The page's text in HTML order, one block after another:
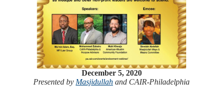
December 5, 2020
Presented by Masjidullah and CAIR-Philadelphia